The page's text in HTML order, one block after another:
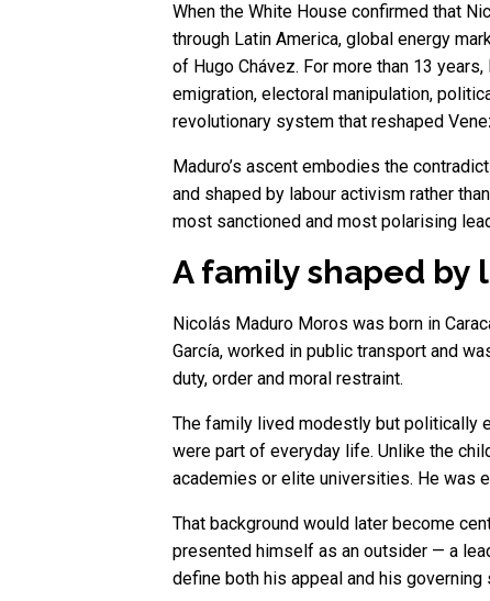
When the White House confirmed that
through Latin America, global energy
of Hugo Chávez. For more than 13
emigration, electoral manipulation,
revolutionary system that reshaped
Maduro’s ascent embodies the
and shaped by labour activism rather
most sanctioned and most polarising
A family shaped by
Nicolás Maduro Moros was born in
García, worked in public transport and
duty, order and moral restraint.
The family lived modestly but politically
were part of everyday life. Unlike the
academies or elite universities. He was
That background would later become
presented himself as an outsider — a
define both his appeal and his governing